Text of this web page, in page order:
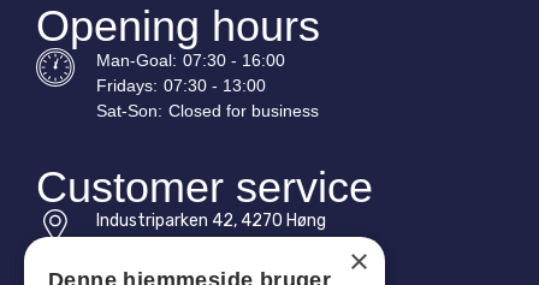
Opening hours
Man-Goal: 07:30 - 16:00
Fridays: 07:30 - 13:00
Sat-Son: Closed for business
Customer service
Industriparken 42, 4270 Høng
×
Denne hjemmeside bruger